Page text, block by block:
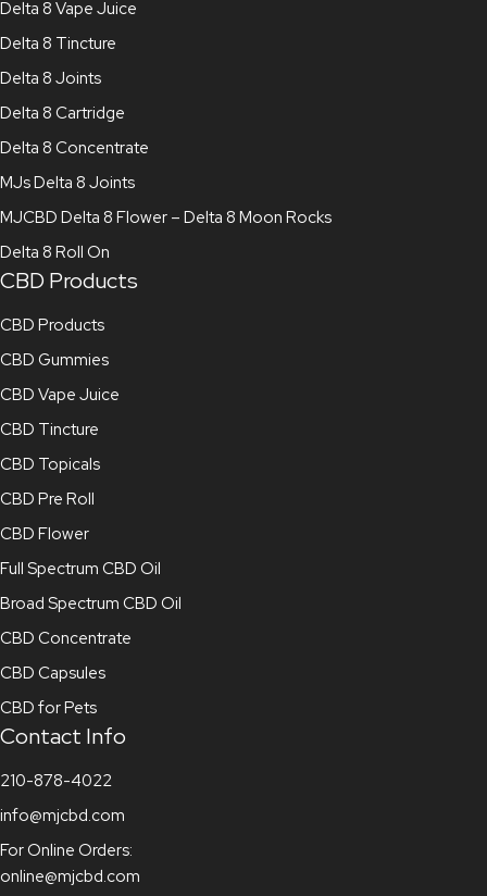
Delta 8 Vape Juice
Delta 8 Tincture
Delta 8 Joints
Delta 8 Cartridge
Delta 8 Concentrate
MJs Delta 8 Joints
MJCBD Delta 8 Flower – Delta 8 Moon Rocks
Delta 8 Roll On
CBD Products
CBD Products
CBD Gummies
CBD Vape Juice
CBD Tincture
CBD Topicals
CBD Pre Roll
CBD Flower
Full Spectrum CBD Oil
Broad Spectrum CBD Oil
CBD Concentrate
CBD Capsules
CBD for Pets
Contact Info
210-878-4022
info@mjcbd.com
For Online Orders:
online@mjcbd.com